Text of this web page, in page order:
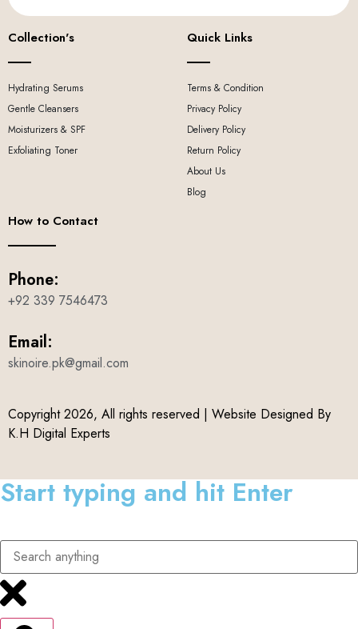
Collection's
Hydrating Serums
Gentle Cleansers
Moisturizers & SPF
Exfoliating Toner
Quick Links
Terms & Condition
Privacy Policy
Delivery Policy
Return Policy
About Us
Blog
How to Contact
Phone:
+92 339 7546473
Email:
skinoire.pk@gmail.com
Copyright 2026, All rights reserved | Website Designed By
K.H Digital Experts
Start typing and hit Enter